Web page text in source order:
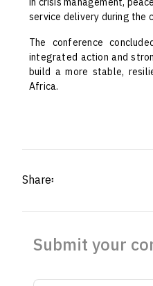
service delivery during the
The conference
integrated action and
build a more stable,
Africa.
Share፡
Submit your